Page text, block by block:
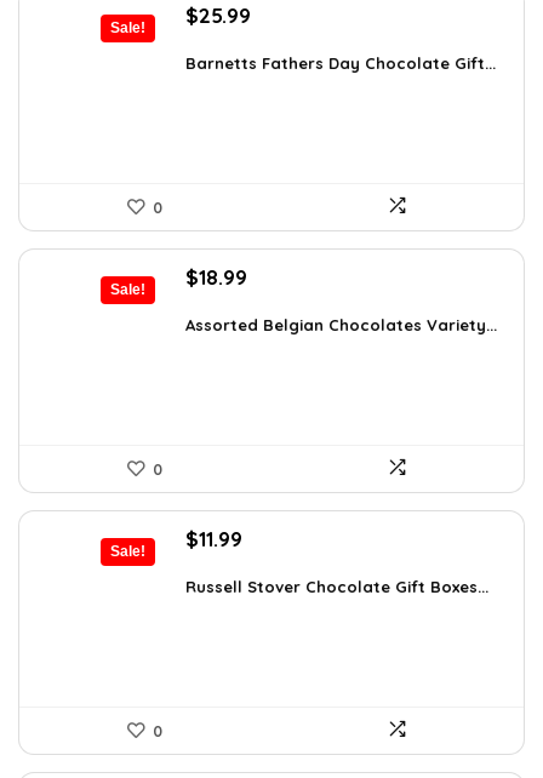
Sale!
Original
was:
$25.99
is:
Barnetts Fathers Day Chocolate Gift...
0
Sale!
Original
was:
$18.99
is:
Assorted Belgian Chocolates Variety...
0
Sale!
Original
was:
$11.99
is:
Russell Stover Chocolate Gift Boxes...
0